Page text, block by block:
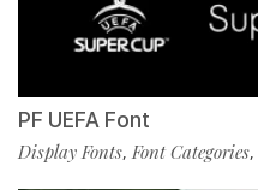
PF UEFA Font
Display Fonts,Font Categories,